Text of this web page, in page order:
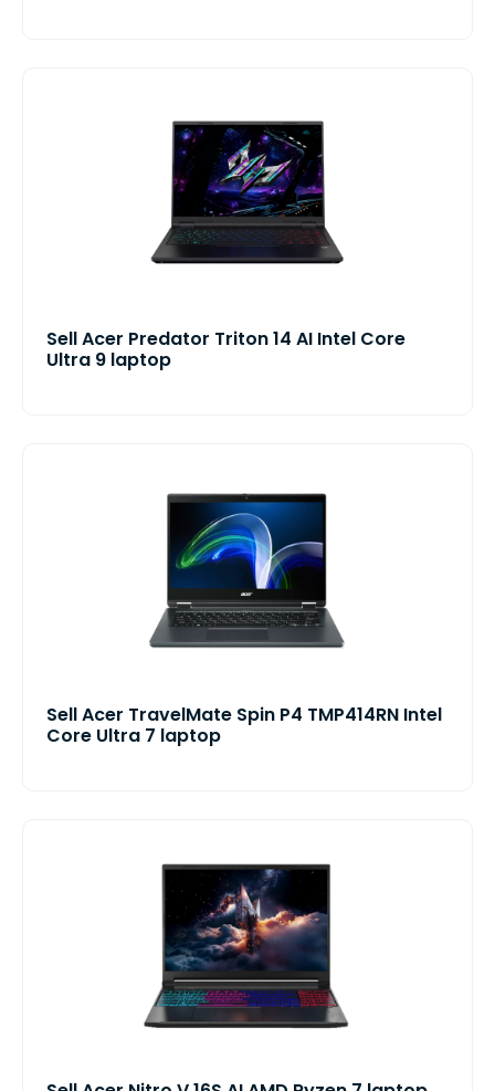
Sell Acer Predator Triton 14 AI Intel Core
Ultra 9 laptop
Sell Acer TravelMate Spin P4 TMP414RN Intel
Core Ultra 7 laptop